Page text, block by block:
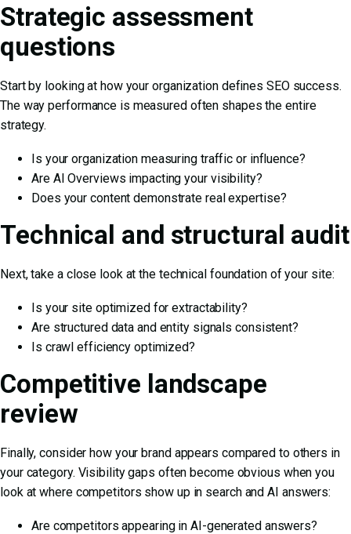
Strategic assessment
questions
Start by looking at how your organization defines SEO success.
The way performance is measured often shapes the entire
strategy.
Is your organization measuring traffic or influence?
Are AI Overviews impacting your visibility?
Does your content demonstrate real expertise?
Technical and structural audit
Next, take a close look at the technical foundation of your site:
Is your site optimized for extractability?
Are structured data and entity signals consistent?
Is crawl efficiency optimized?
Competitive landscape
review
Finally, consider how your brand appears compared to others in
your category. Visibility gaps often become obvious when you
look at where competitors show up in search and AI answers:
Are competitors appearing in AI-generated answers?